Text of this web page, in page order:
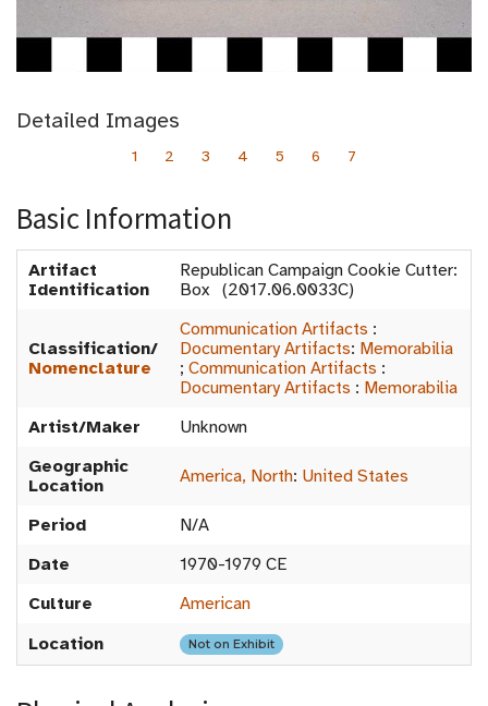
Detailed Images
1 2 3 4 5 6 7
Basic Information
Artifact
Identification
Republican Campaign Cookie Cutter:
Box (2017.06.0033C)
Classification/
Nomenclature
Communication Artifacts :
Documentary Artifacts: Memorabilia
; Communication Artifacts :
Documentary Artifacts : Memorabilia
Artist/Maker
Unknown
Geographic
Location
America, North: United States
Period
N/A
Date
1970-1979 CE
Culture
American
Location
Not on Exhibit